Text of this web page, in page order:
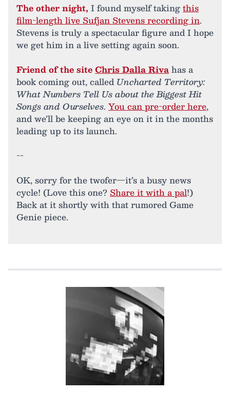
The other night, I found myself takingthis
film-length live Sufjan Stevens recording in.
Stevens is truly a spectacular figure and I hope
we get him in a live setting again soon.
Friend of the siteChris Dalla Rivahas a
book coming out, called Uncharted Territory:
What Numbers Tell Us about the Biggest Hit
Songs and Ourselves. You can pre-order here,
and we’ll be keeping an eye on it in the months
leading up to its launch.
--
OK, sorry for the twofer—it’s a busy news
cycle! (Love this one? Share it with a pal!)
Back at it shortly with that rumored Game
Genie piece.